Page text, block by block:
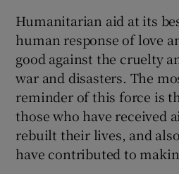
Humanitarian aid at its
human response of love
good against the cruelty
war and disasters. The
reminder of this force is
those who have received
rebuilt their lives, and
have contributed to